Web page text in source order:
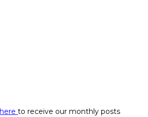
hereto receive our monthly posts